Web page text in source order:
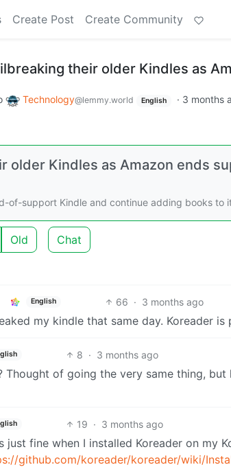
Create Post Create Community
their older Kindles as
Technology@lemmy.world English · 3 months
older Kindles as Amazon ends
of-support Kindle and continue adding books to
Old Chat
English 66 · 3 months ago
my kindle that same day. Koreader is
8 · 3 months ago
Thought of going the very same thing, but
19 · 3 months ago
fine when I installed Koreader on my
github.com/koreader/koreader/wiki/